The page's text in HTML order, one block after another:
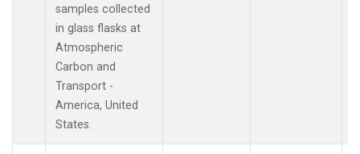
samples collected
in glass flasks at
Atmospheric
Carbon and
Transport -
America, United
States.